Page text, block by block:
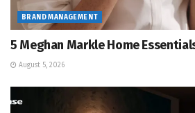
BRAND MANAGEMENT
5 Meghan Markle Home
August 5, 2026